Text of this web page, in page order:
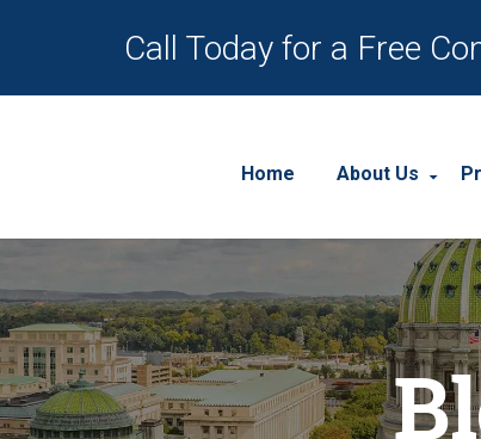
Call Today for a Free
Home About Us
About Our
Our
Our Case